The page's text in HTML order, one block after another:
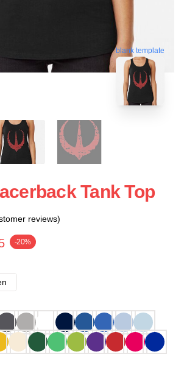
blank template
Tank Top
reviews)
-20%